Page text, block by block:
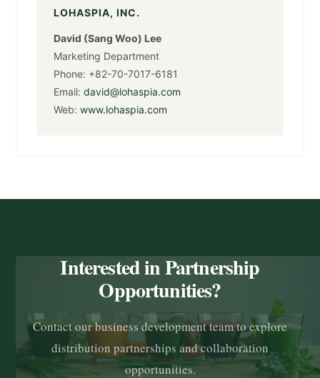
LOHASPIA, INC.
David (Sang Woo) Lee
Marketing Department
Phone: +82-70-7017-6181
Email:david@lohaspia.com
Web:www.lohaspia.com
Interested in Partnership
Opportunities?
Contact our business development team to explore
distribution partnerships and collaboration
opportunities.